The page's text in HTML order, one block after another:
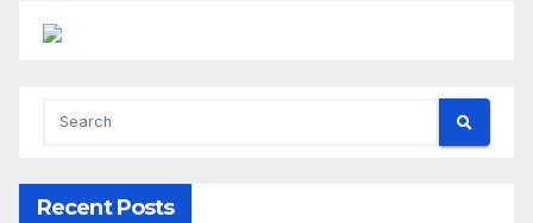
Recent Posts